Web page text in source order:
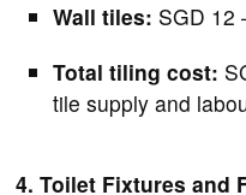
Wall tiles: SGD 12
Total tiling cost:
tile supply and
4. Toilet Fixtures and